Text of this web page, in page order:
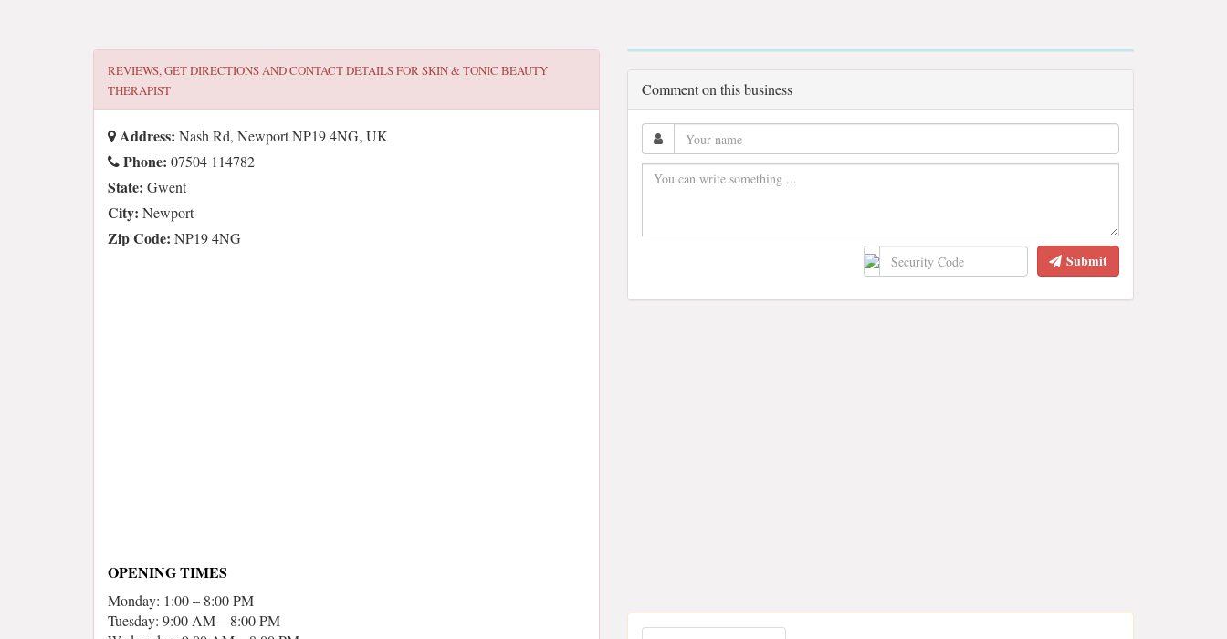
REVIEWS, GET DIRECTIONS AND CONTACT DETAILS FORSKIN & TONIC BEAUTY
THERAPIST
Address: Nash Rd, Newport NP19 4NG, UK
Phone: 07504 114782
State: Gwent
City: Newport
Zip Code: NP19 4NG
OPENING TIMES
Monday: 1:00 – 8:00 PM
Tuesday: 9:00 AM – 8:00 PM
Comment on this business
Submit